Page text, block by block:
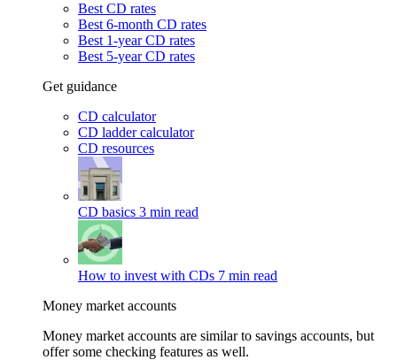
Best CD rates
Best 6-month CD rates
Best 1-year CD rates
Best 5-year CD rates
Get guidance
CD calculator
CD ladder calculator
CD resources
CD basics 3 min read
How to invest with CDs 7 min read
Money market accounts
Money market accounts are similar to savings accounts, but
offer some checking features as well.